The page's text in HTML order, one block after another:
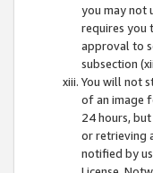
you may not
requires you
approval to
subsection
You will not
of an image
24 hours,
or retrieving
notified by